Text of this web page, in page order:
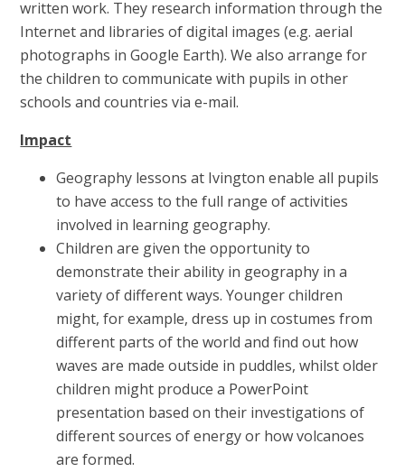
written work. They research information through the
Internet and libraries of digital images (e.g. aerial
photographs in Google Earth). We also arrange for
the children to communicate with pupils in other
schools and countries via e-mail.
Impact
Geography lessons at Ivington enable all pupils
to have access to the full range of activities
involved in learning geography.
Children are given the opportunity to
demonstrate their ability in geography in a
variety of different ways. Younger children
might, for example, dress up in costumes from
different parts of the world and find out how
waves are made outside in puddles, whilst older
children might produce a PowerPoint
presentation based on their investigations of
different sources of energy or how volcanoes
are formed.